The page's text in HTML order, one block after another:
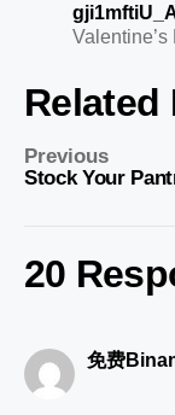
Related
Previous
20
免费